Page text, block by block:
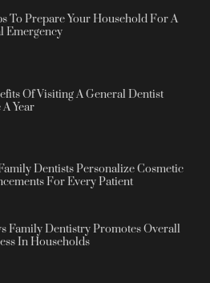
To Prepare Your Household For A
Emergency
Of Visiting A General Dentist
Year
Dentists Personalize Cosmetic
For Every Patient
Family Dentistry Promotes Overall
In Households